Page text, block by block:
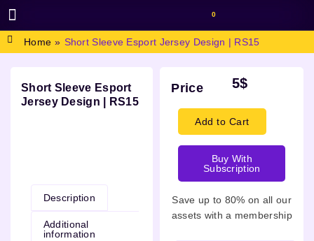
0
Home » Short Sleeve Esport Jersey Design | RS15
Short Sleeve Esport
Jersey Design | RS15
Description
Additional
information
Price 5$
Add to Cart
Buy With
Subscription
Save up to 80% on all our
assets with a membership